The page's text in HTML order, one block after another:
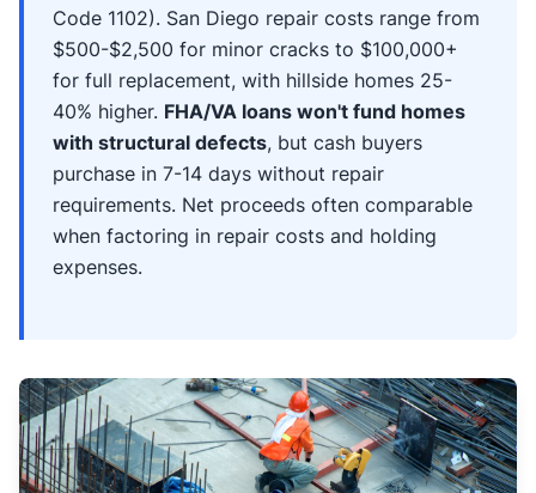
Code 1102). San Diego repair costs range from
$500-$2,500 for minor cracks to $100,000+
for full replacement, with hillside homes 25-
40% higher. FHA/VA loans won't fund homes
with structural defects, but cash buyers
purchase in 7-14 days without repair
requirements. Net proceeds often comparable
when factoring in repair costs and holding
expenses.